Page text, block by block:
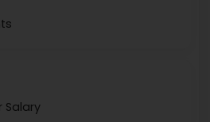
Salary